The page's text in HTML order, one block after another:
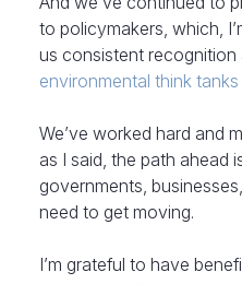
to policymakers, which,
us consistent recognition
environmental think tanks
We’ve worked hard and
as I said, the path ahead
governments,
need to get moving.
I’m grateful to have